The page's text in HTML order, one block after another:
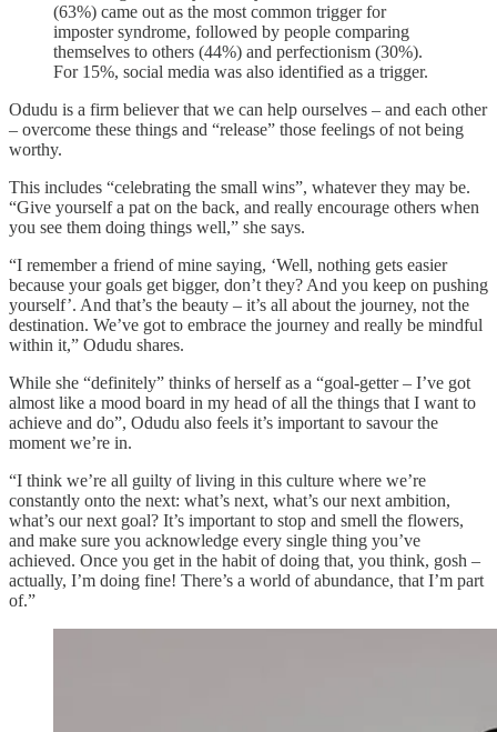
(63%) came out as the most common trigger for
imposter syndrome, followed by people comparing
themselves to others (44%) and perfectionism (30%).
For 15%, social media was also identified as a trigger.
Odudu is a firm believer that we can help ourselves – and each other
– overcome these things and “release” those feelings of not being
worthy.
This includes “celebrating the small wins”, whatever they may be.
“Give yourself a pat on the back, and really encourage others when
you see them doing things well,” she says.
“I remember a friend of mine saying, ‘Well, nothing gets easier
because your goals get bigger, don’t they? And you keep on pushing
yourself’. And that’s the beauty – it’s all about the journey, not the
destination. We’ve got to embrace the journey and really be mindful
within it,” Odudu shares.
While she “definitely” thinks of herself as a “goal-getter – I’ve got
almost like a mood board in my head of all the things that I want to
achieve and do”, Odudu also feels it’s important to savour the
moment we’re in.
“I think we’re all guilty of living in this culture where we’re
constantly onto the next: what’s next, what’s our next ambition,
what’s our next goal? It’s important to stop and smell the flowers,
and make sure you acknowledge every single thing you’ve
achieved. Once you get in the habit of doing that, you think, gosh –
actually, I’m doing fine! There’s a world of abundance, that I’m part
of.”